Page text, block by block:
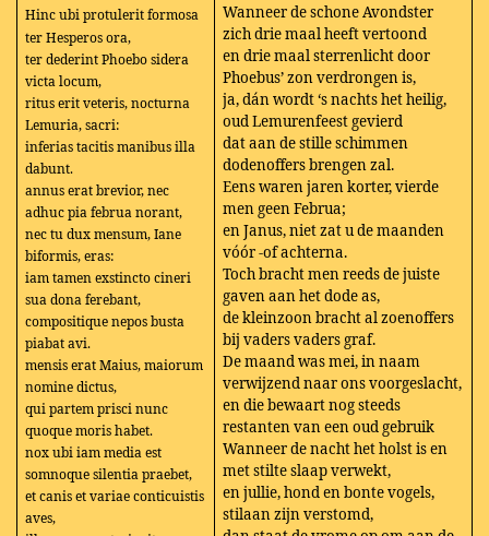
Hinc ubi protulerit formosa
ter Hesperos ora,
ter dederint Phoebo sidera
victa locum,
ritus erit veteris, nocturna
Lemuria, sacri:
inferias tacitis manibus illa
dabunt.
annus erat brevior, nec
adhuc pia februa norant,
nec tu dux mensum, Iane
biformis, eras:
iam tamen exstincto cineri
sua dona ferebant,
compositique nepos busta
piabat avi.
mensis erat Maius, maiorum
nomine dictus,
qui partem prisci nunc
quoque moris habet.
nox ubi iam media est
somnoque silentia praebet,
et canis et variae conticuistis
aves,
Wanneer de schone Avondster
zich drie maal heeft vertoond
en drie maal sterrenlicht door
Phoebus’ zon verdrongen is,
ja, dán wordt ‘s nachts het heilig,
oud Lemurenfeest gevierd
dat aan de stille schimmen
dodenoffers brengen zal.
Eens waren jaren korter, vierde
men geen Februa;
en Janus, niet zat u de maanden
vóór -of achterna.
Toch bracht men reeds de juiste
gaven aan het dode as,
de kleinzoon bracht al zoenoffers
bij vaders vaders graf.
De maand was mei, in naam
verwijzend naar ons voorgeslacht,
en die bewaart nog steeds
restanten van een oud gebruik
Wanneer de nacht het holst is en
met stilte slaap verwekt,
en jullie, hond en bonte vogels,
stilaan zijn verstomd,